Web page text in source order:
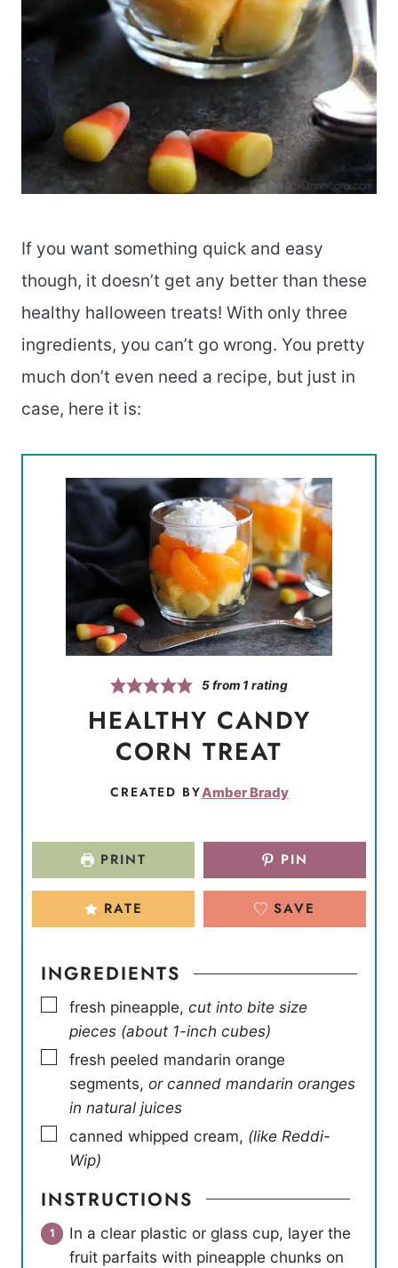
If you want something quick and easy
though, it doesn’t get any better than these
healthy halloween treats! With only three
ingredients, you can’t go wrong. You pretty
much don’t even need a recipe, but just in
case, here it is:
5from 1 rating
HEALTHY CANDY
CORN TREAT
CREATED BYAmber Brady
PRINT PIN
RATE SAVE
INGREDIENTS
▢
fresh pineapple, cut into bite size
pieces (about 1-inch cubes)
▢
fresh peeled mandarin orange
segments, or canned mandarin oranges
in natural juices
▢
canned whipped cream, (like Reddi-
Wip)
INSTRUCTIONS
In a clear plastic or glass cup, layer the
fruit parfaits with pineapple chunks on